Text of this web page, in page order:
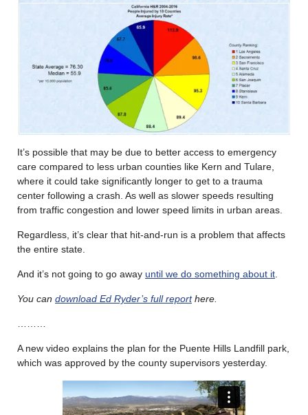
It’s possible that may be due to better access to emergency
care compared to less urban counties like Kern and Tulare,
where it could take significantly longer to get to a trauma
center following a crash. As well as slower speeds resulting
from traffic congestion and lower speed limits in urban areas.
Regardless, it’s clear that hit-and-run is a problem that affects
the entire state.
And it’s not going to go away until we do something about it.
You can download Ed Ryder’s full reporthere.
………
A new video explains the plan for the Puente Hills Landfill park,
which was approved by the county supervisors yesterday.